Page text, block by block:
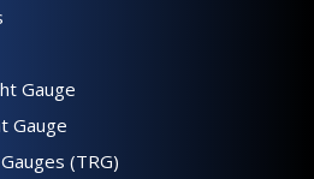
Gauge
Gauge
(TRG)